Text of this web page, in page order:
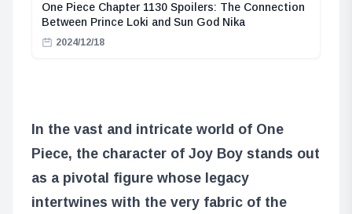
One Piece Chapter 1130 Spoilers: The Connection
Between Prince Loki and Sun God Nika
2024/12/18
In the vast and intricate world of One
Piece, the character of Joy Boy stands out
as a pivotal figure whose legacy
intertwines with the very fabric of the